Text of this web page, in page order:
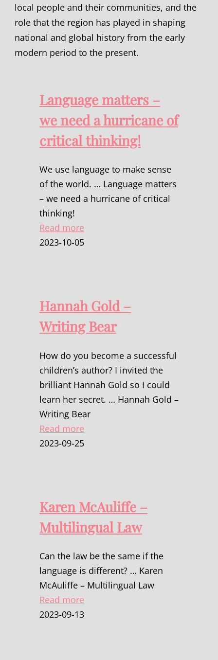
local people and their communities, and the
role that the region has played in shaping
national and global history from the early
modern period to the present.
Language matters –
we need a hurricane of
critical thinking!
We use language to make sense
of the world. … Language matters
– we need a hurricane of critical
thinking!
Read more
2023-10-05
Hannah Gold –
Writing Bear
How do you become a successful
children’s author? I invited the
brilliant Hannah Gold so I could
learn her secret. … Hannah Gold –
Writing Bear
Read more
2023-09-25
Karen McAuliffe –
Multilingual Law
Can the law be the same if the
language is different? … Karen
McAuliffe – Multilingual Law
Read more
2023-09-13